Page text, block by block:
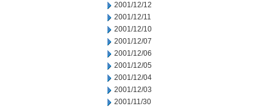
2001/12/12
2001/12/11
2001/12/10
2001/12/07
2001/12/06
2001/12/05
2001/12/04
2001/12/03
2001/11/30